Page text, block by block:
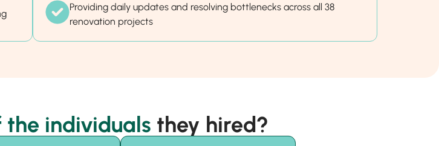
Providing daily updates and resolving bottlenecks across all 38
renovation projects
individuals they hired?